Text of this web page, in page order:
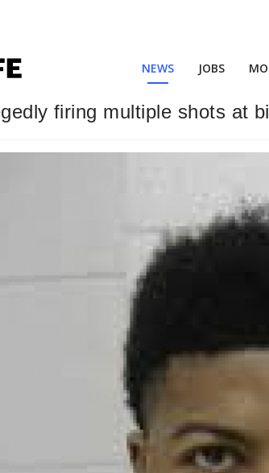
NEWS JOBS
firing multiple shots at